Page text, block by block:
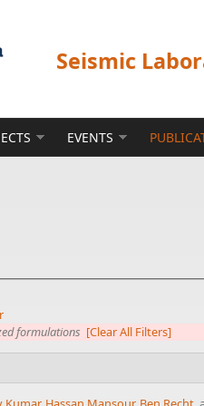
Seismic
EVENTS
formulations [Clear All Filters]